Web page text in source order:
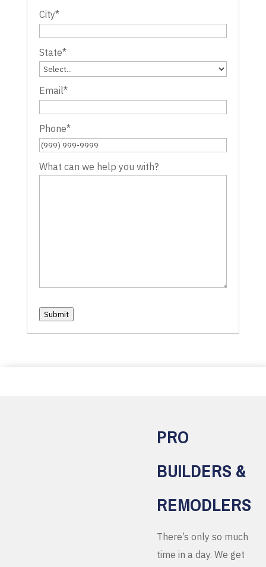
City*
State*
Email*
Phone*
What can we help you with?
Submit
PRO
BUILDERS &
REMODLERS
There’s only so much
time in a day. We get